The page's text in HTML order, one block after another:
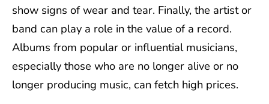
show signs of wear and tear. Finally, the artist or
band can play a role in the value of a record.
Albums from popular or influential musicians,
especially those who are no longer alive or no
longer producing music, can fetch high prices.